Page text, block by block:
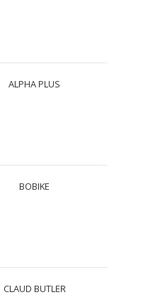
ALPHA PLUS
BOBIKE
CLAUD BUTLER